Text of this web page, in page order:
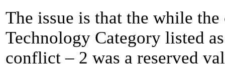
The issue is that the while
Technology Category listed
conflict – 2 was a reserved